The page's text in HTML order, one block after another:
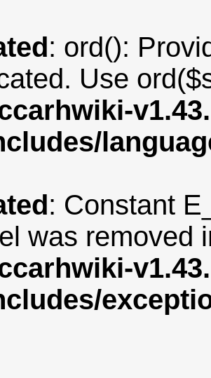
: ord():
Use
: Constant
was removed